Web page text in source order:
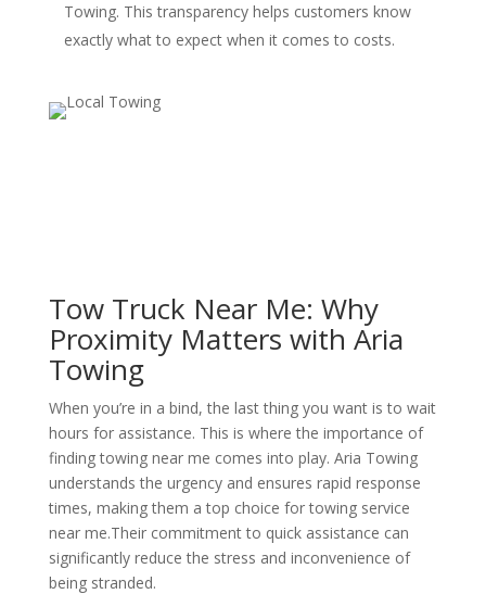
Towing. This transparency helps customers know
exactly what to expect when it comes to costs.
Tow Truck Near Me: Why
Proximity Matters with Aria
Towing
When you’re in a bind, the last thing you want is to wait
hours for assistance. This is where the importance of
finding towing near me comes into play. Aria Towing
understands the urgency and ensures rapid response
times, making them a top choice for towing service
near me.Their commitment to quick assistance can
significantly reduce the stress and inconvenience of
being stranded.